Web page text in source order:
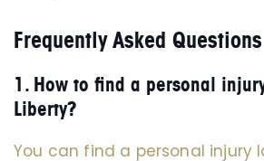
Frequently Asked Questions
1. How to find a personal
Liberty?
You can find a personal injury